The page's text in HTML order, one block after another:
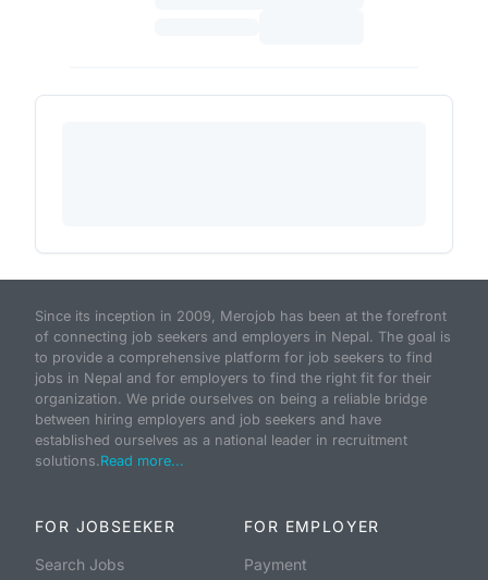
Since its inception in 2009, Merojob has been at the forefront
of connecting job seekers and employers in Nepal. The goal is
to provide a comprehensive platform for job seekers to find
jobs in Nepal and for employers to find the right fit for their
organization. We pride ourselves on being a reliable bridge
between hiring employers and job seekers and have
established ourselves as a national leader in recruitment
solutions.Read more...
FOR JOBSEEKER
Search Jobs
FOR EMPLOYER
Payment